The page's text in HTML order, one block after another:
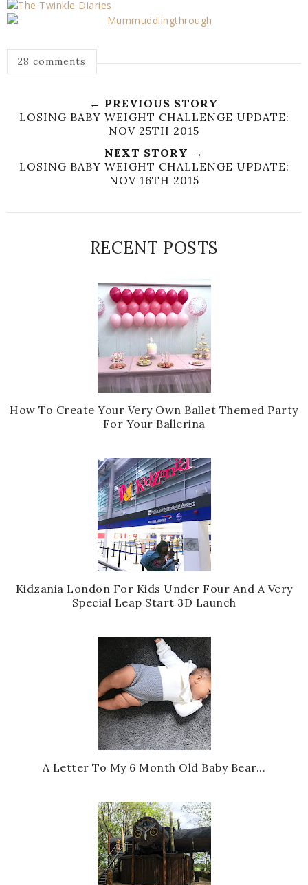
28 comments
← PREVIOUS STORY
LOSING BABY WEIGHT CHALLENGE UPDATE:
NOV 25TH 2015
NEXT STORY →
LOSING BABY WEIGHT CHALLENGE UPDATE:
NOV 16TH 2015
RECENT POSTS
How To Create Your Very Own Ballet Themed Party
For Your Ballerina
Kidzania London For Kids Under Four And A Very
Special Leap Start 3D Launch
A Letter To My 6 Month Old Baby Bear...